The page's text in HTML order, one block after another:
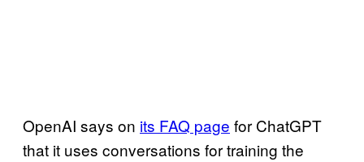
OpenAI says on its FAQ page for ChatGPT
that it uses conversations for training the